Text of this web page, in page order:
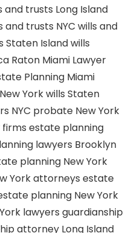
and trusts Long Island
and trusts NYC wills and
Staten Islandwills
Raton Miami Lawyer
Planning Miami
Yorkwills Staten
NYC probate New York
estate planning
lawyers Brooklyn
planning New York
York attorneys estate
planning New York
lawyers guardianship
attorney Long Island